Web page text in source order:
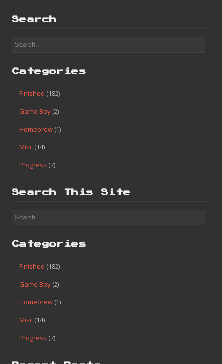
Search
Categories
Finished (182)
Game Boy (2)
Homebrew (1)
Misc (14)
Progress (7)
Search This Site
Categories
Finished (182)
Game Boy (2)
Homebrew (1)
Misc (14)
Progress (7)